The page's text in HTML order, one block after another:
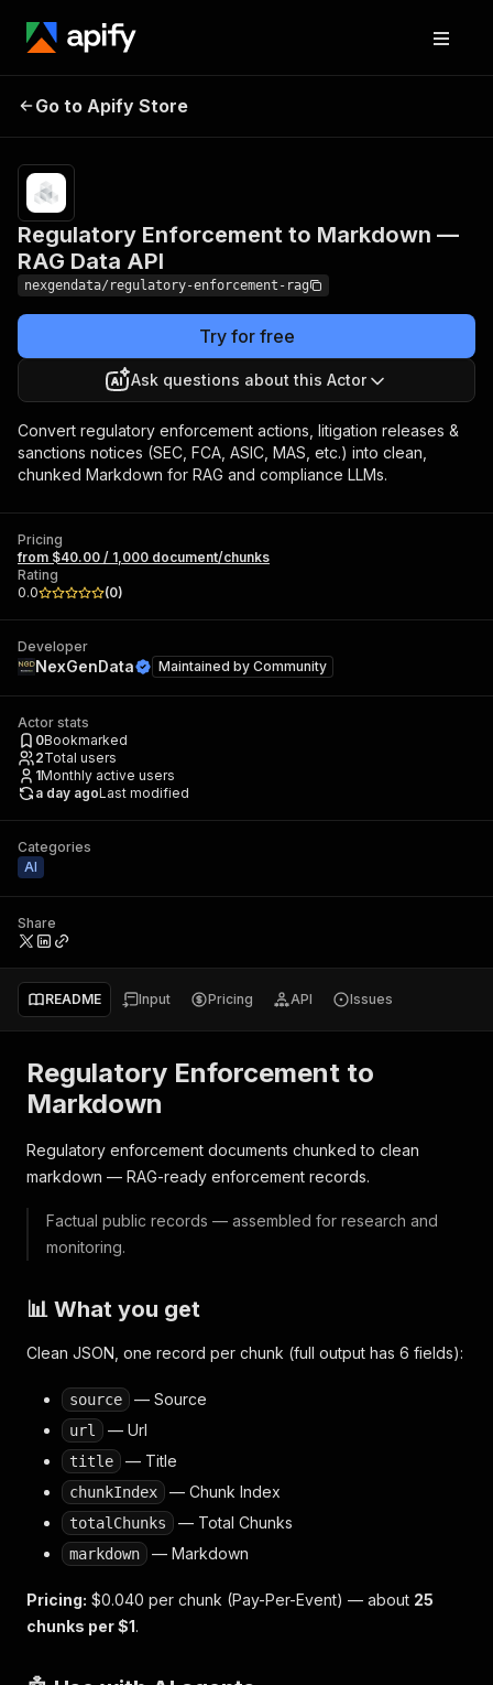
Regulatory
Enforcement to
Go to Apify Store
Regulatory Enforcement to Markdown —
RAG Data API
nexgendata/regulatory-enforcement-rag
Try for free
Ask questions about this Actor
Convert regulatory enforcement actions, litigation releases &
sanctions notices (SEC, FCA, ASIC, MAS, etc.) into clean,
chunked Markdown for RAG and compliance LLMs.
Pricing
from $40.00 / 1,000 document/chunks
Rating
0.0
(0)
Developer
NexGenData Maintained by Community
Actor stats
0Bookmarked
2Total users
1Monthly active users
a day agoLast modified
Categories
AI
Share
README Input Pricing API Issues
Regulatory Enforcement to
Markdown
Regulatory enforcement documents chunked to clean
markdown — RAG-ready enforcement records.
Factual public records — assembled for research and
monitoring.
📊 What you get
Clean JSON, one record per chunk (full output has 6 fields):
source — Source
url — Url
title — Title
chunkIndex — Chunk Index
totalChunks — Total Chunks
markdown — Markdown
Pricing: $0.040 per chunk (Pay-Per-Event) — about 25
chunks per $1.